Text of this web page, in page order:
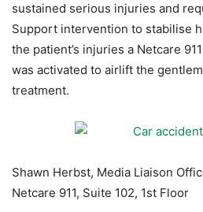
sustained serious injuries and
Support intervention to stabilise
the patient’s injuries a Netcare
was activated to airlift the
treatment.
Shawn Herbst, Media Liaison
Netcare 911, Suite 102, 1st Floor